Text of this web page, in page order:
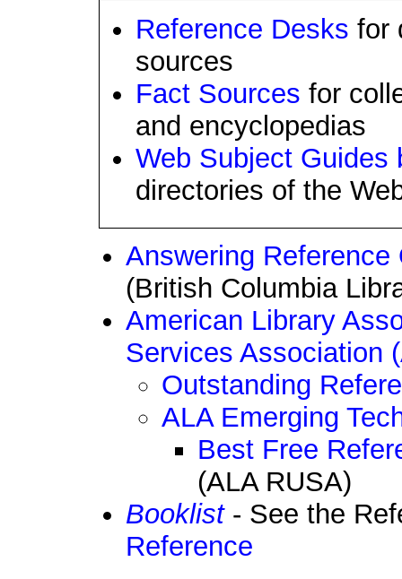
Reference Desks for
sources
Fact Sources for
and encyclopedias
Web Subject Guides
directories of the
Answering
(British Columbia
American Library
Services Association
Outstanding
ALA Emerging
Best Free
(ALA RUSA)
Booklist- See the
Reference